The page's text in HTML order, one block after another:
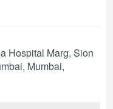
Hospital Marg, Sion
, Mumbai,